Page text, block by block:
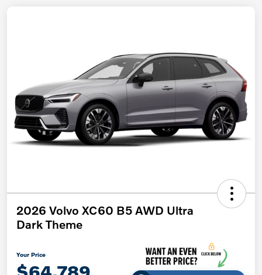
2026 Volvo XC60 B5 AWD Ultra
Dark Theme
Your Price